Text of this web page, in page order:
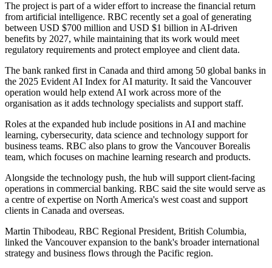
The project is part of a wider effort to increase the financial return
from artificial intelligence. RBC recently set a goal of generating
between USD $700 million and USD $1 billion in AI-driven
benefits by 2027, while maintaining that its work would meet
regulatory requirements and protect employee and client data.
The bank ranked first in Canada and third among 50 global banks in
the 2025 Evident AI Index for AI maturity. It said the Vancouver
operation would help extend AI work across more of the
organisation as it adds technology specialists and support staff.
Roles at the expanded hub include positions in AI and machine
learning, cybersecurity, data science and technology support for
business teams. RBC also plans to grow the Vancouver Borealis
team, which focuses on machine learning research and products.
Alongside the technology push, the hub will support client-facing
operations in commercial banking. RBC said the site would serve as
a centre of expertise on North America's west coast and support
clients in Canada and overseas.
Martin Thibodeau, RBC Regional President, British Columbia,
linked the Vancouver expansion to the bank's broader international
strategy and business flows through the Pacific region.